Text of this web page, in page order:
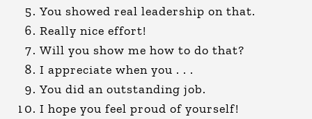
You showed real leadership on that.
Really nice effort!
Will you show me how to do that?
I appreciate when you . . .
You did an outstanding job.
I hope you feel proud of yourself!